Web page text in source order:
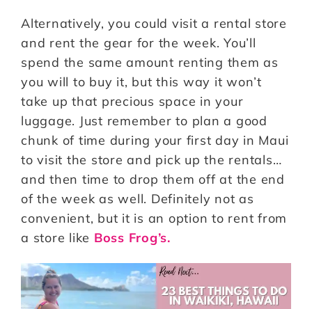
Alternatively, you could visit a rental store
and rent the gear for the week. You’ll
spend the same amount renting them as
you will to buy it, but this way it won’t
take up that precious space in your
luggage. Just remember to plan a good
chunk of time during your first day in Maui
to visit the store and pick up the rentals…
and then time to drop them off at the end
of the week as well. Definitely not as
convenient, but it is an option to rent from
a store like Boss Frog’s.